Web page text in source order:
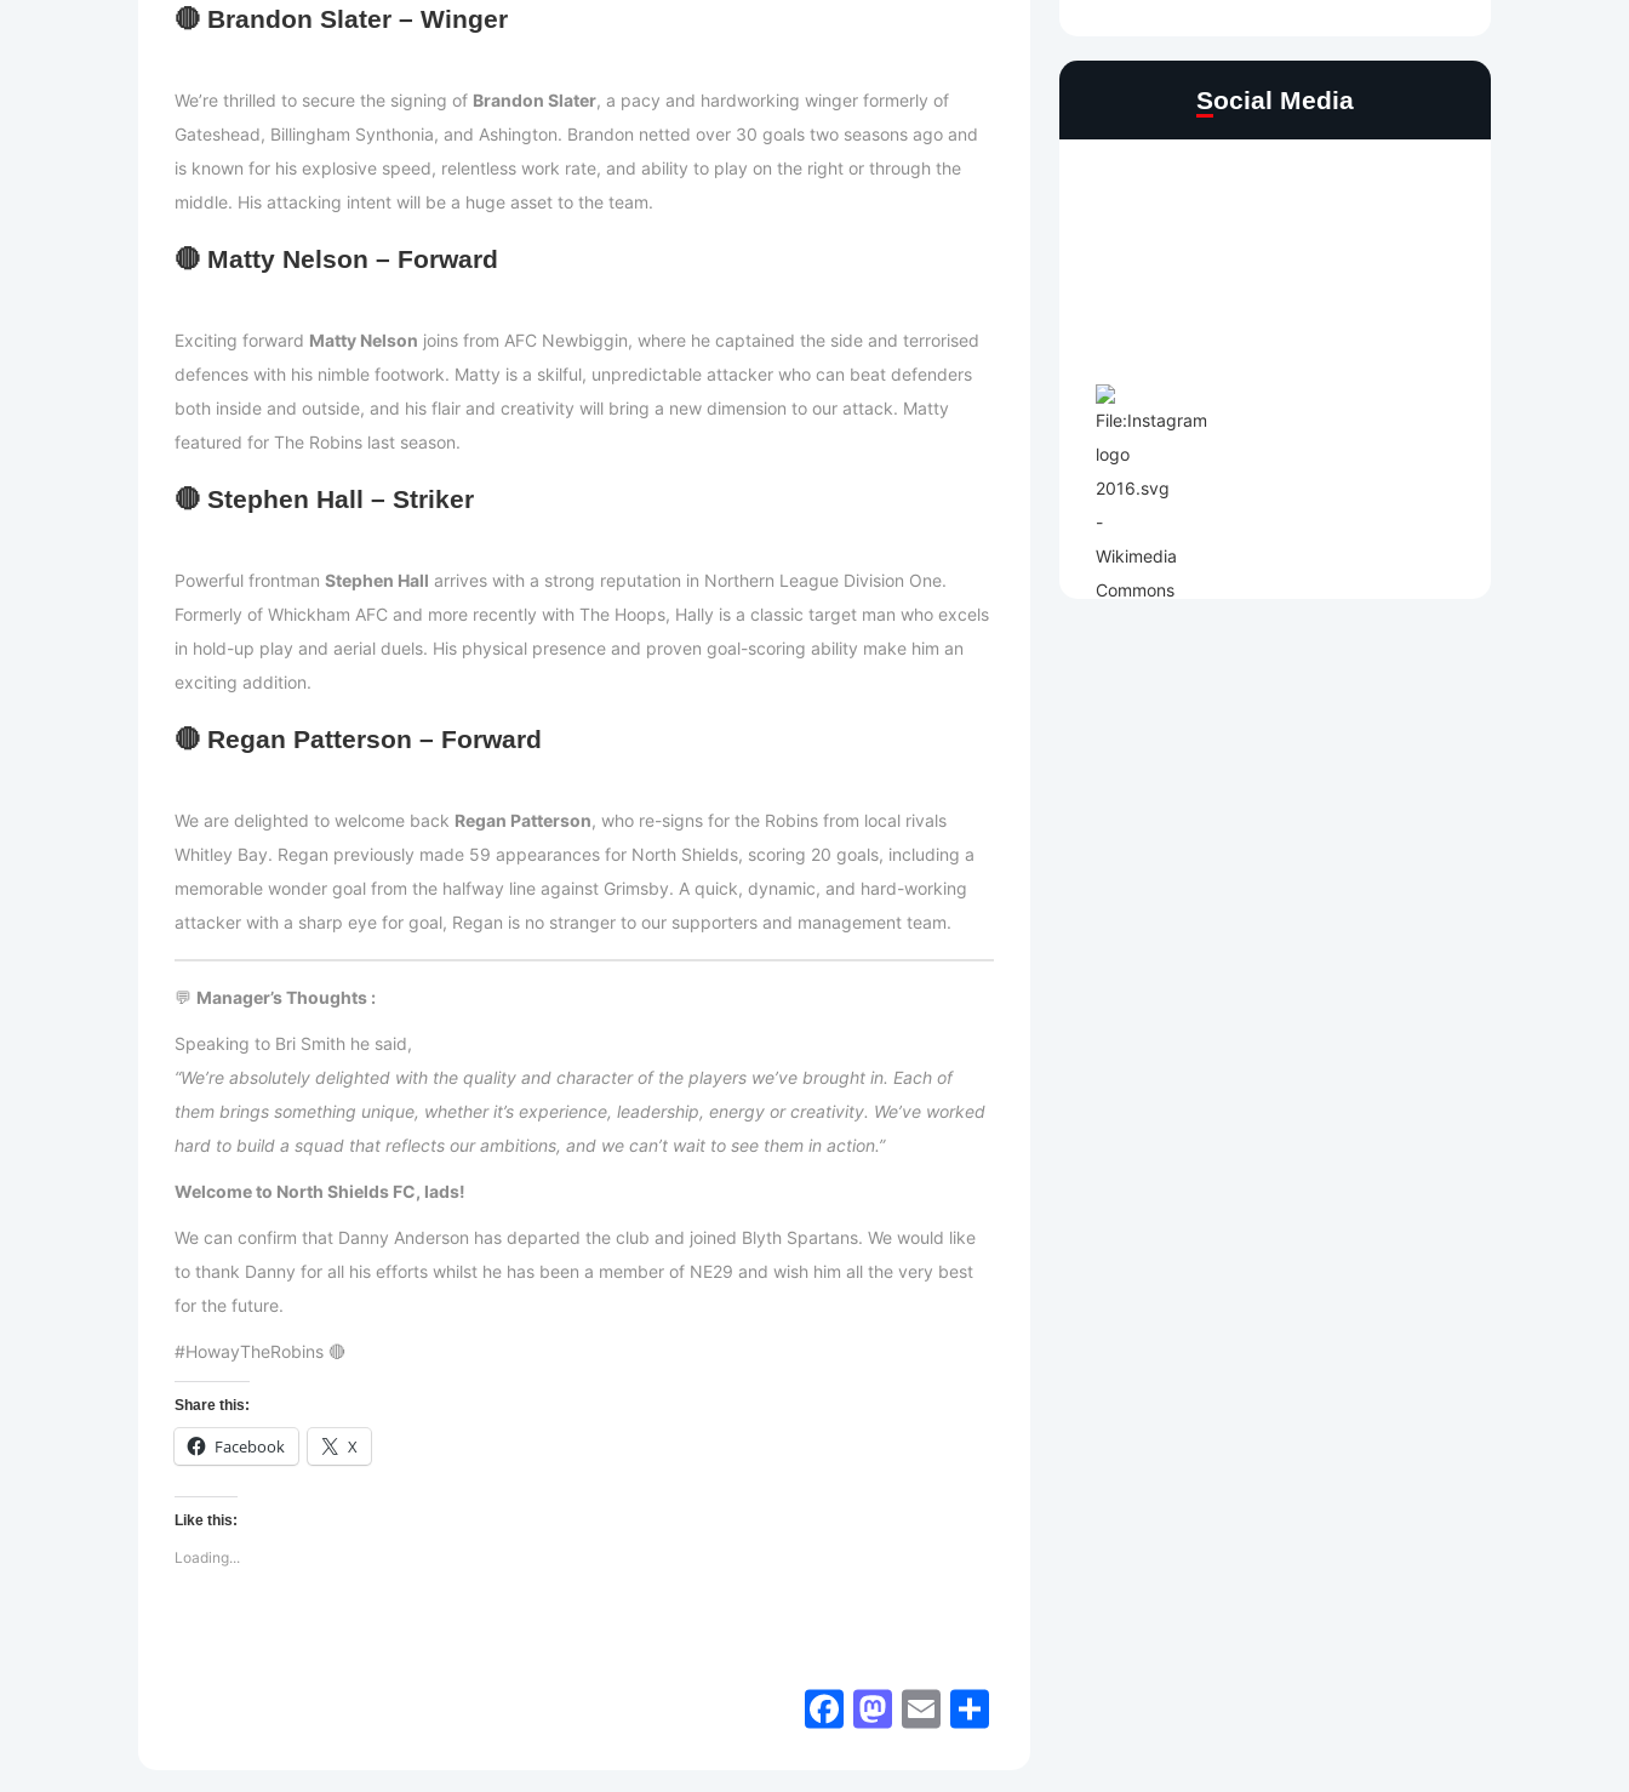
🔴 Brandon Slater – Winger
We’re thrilled to secure the signing of Brandon Slater, a pacy and hardworking winger formerly of
Gateshead, Billingham Synthonia, and Ashington. Brandon netted over 30 goals two seasons ago and
is known for his explosive speed, relentless work rate, and ability to play on the right or through the
middle. His attacking intent will be a huge asset to the team.
🔴 Matty Nelson – Forward
Exciting forward Matty Nelson joins from AFC Newbiggin, where he captained the side and terrorised
defences with his nimble footwork. Matty is a skilful, unpredictable attacker who can beat defenders
both inside and outside, and his flair and creativity will bring a new dimension to our attack. Matty
featured for The Robins last season.
🔴 Stephen Hall – Striker
Powerful frontman Stephen Hall arrives with a strong reputation in Northern League Division One.
Formerly of Whickham AFC and more recently with The Hoops, Hally is a classic target man who excels
in hold-up play and aerial duels. His physical presence and proven goal-scoring ability make him an
exciting addition.
🔴 Regan Patterson – Forward
We are delighted to welcome back Regan Patterson, who re-signs for the Robins from local rivals
Whitley Bay. Regan previously made 59 appearances for North Shields, scoring 20 goals, including a
memorable wonder goal from the halfway line against Grimsby. A quick, dynamic, and hard-working
attacker with a sharp eye for goal, Regan is no stranger to our supporters and management team.
💬 Manager’s Thoughts :
Speaking to Bri Smith he said,
“We’re absolutely delighted with the quality and character of the players we’ve brought in. Each of
them brings something unique, whether it’s experience, leadership, energy or creativity. We’ve worked
hard to build a squad that reflects our ambitions, and we can’t wait to see them in action.”
Welcome to North Shields FC, lads!
We can confirm that Danny Anderson has departed the club and joined Blyth Spartans. We would like
to thank Danny for all his efforts whilst he has been a member of NE29 and wish him all the very best
for the future.
#HowayTheRobins 🔴
Share this:
Facebook X
Like this:
Loading...
Facebook
Mastodon
Email
Social Media